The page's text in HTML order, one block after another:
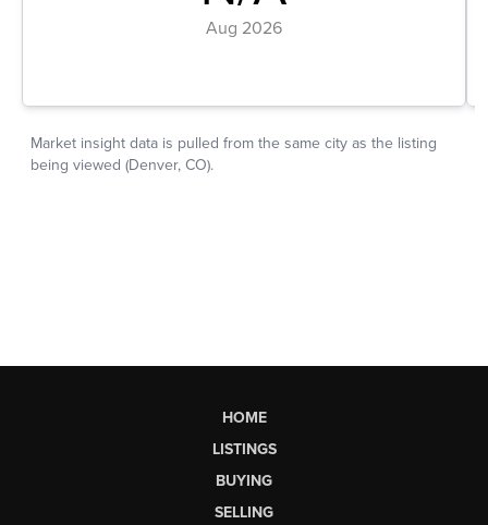
HOME
LISTINGS
BUYING
SELLING